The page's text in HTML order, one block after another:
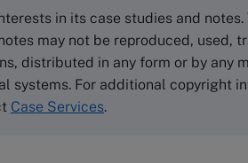
0JR, UK
NUCB
1-3-1 Nishiki
Nagoya Aichi,
Tel +81 52 20
in its case studies and
may not be reproduced, used,
distributed in any form or by any
systems. For additional copyright
Case Services.